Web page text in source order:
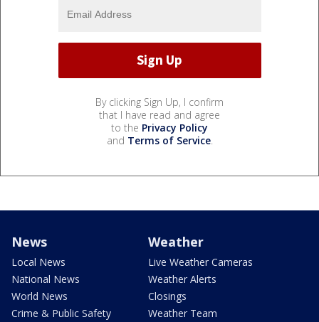
By clicking Sign Up, I confirm
that I have read and agree
to the Privacy Policy
and Terms of Service.
News
Local News
National News
World News
Crime & Public Safety
Weather
Live Weather Cameras
Weather Alerts
Closings
Weather Team